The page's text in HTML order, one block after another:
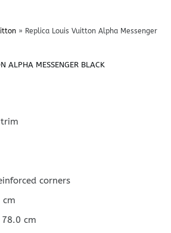
» Replica Louis Vuitton Alpha Messenger
ALPHA MESSENGER BLACK
corners
cm
cm